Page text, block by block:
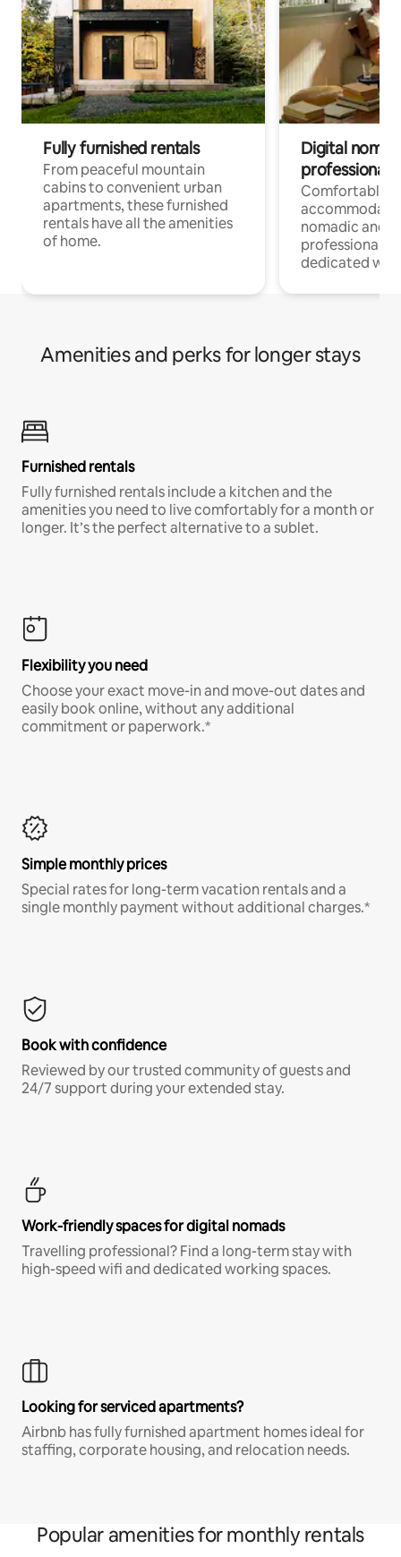
Fully furnished rentals
From peaceful mountain
cabins to convenient urban
apartments, these furnished
rentals have all the amenities
of home.
Digital
professionals
Comfortable
nomadic and
professionals
dedicated
Amenities and perks for longer stays
Furnished rentals
Fully furnished rentals include a kitchen and the
amenities you need to live comfortably for a month or
longer. It’s the perfect alternative to a sublet.
Flexibility you need
Choose your exact move-in and move-out dates and
easily book online, without any additional
commitment or paperwork.*
Simple monthly prices
Special rates for long-term vacation rentals and a
single monthly payment without additional charges.*
Book with confidence
Reviewed by our trusted community of guests and
24/7 support during your extended stay.
Work-friendly spaces for digital nomads
Travelling professional? Find a long-term stay with
high-speed wifi and dedicated working spaces.
Looking for serviced apartments?
Airbnb has fully furnished apartment homes ideal for
staffing, corporate housing, and relocation needs.
Popular amenities for monthly rentals